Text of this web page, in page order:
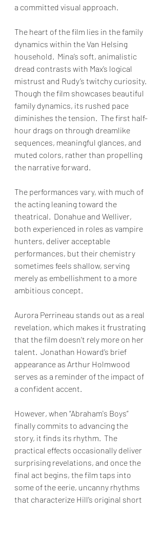
a committed visual approach.
The heart of the film lies in the family
dynamics within the Van Helsing
household.  Mina’s soft, animalistic
dread contrasts with Max’s logical
mistrust and Rudy’s twitchy curiosity.
Though the film showcases beautiful
family dynamics, its rushed pace
diminishes the tension.  The first half-
hour drags on through dreamlike
sequences, meaningful glances, and
muted colors, rather than propelling
the narrative forward.
The performances vary, with much of
the acting leaning toward the
theatrical.  Donahue and Welliver,
both experienced in roles as vampire
hunters, deliver acceptable
performances, but their chemistry
sometimes feels shallow, serving
merely as embellishment to a more
ambitious concept.
Aurora Perrineau stands out as a real
revelation, which makes it frustrating
that the film doesn’t rely more on her
talent.  Jonathan Howard’s brief
appearance as Arthur Holmwood
serves as a reminder of the impact of
a confident accent.
However, when “Abraham's Boys”
finally commits to advancing the
story, it finds its rhythm.  The
practical effects occasionally deliver
surprising revelations, and once the
final act begins, the film taps into
some of the eerie, uncanny rhythms
that characterize Hill’s original short